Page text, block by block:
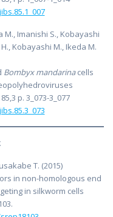
M., Imanishi S., Kobayashi
Kobayashi M., Ikeda M.
Bombyx mandarinacells
p. 3_073-3_077
T. (2015)
in non-homologous end
in silkworm cells